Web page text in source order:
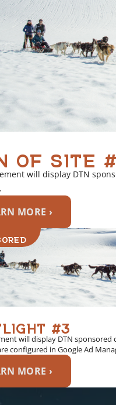
OF SITE
will display DTN
MORE ›
#3
will display DTN sponsored
configured in Google Ad
MORE ›